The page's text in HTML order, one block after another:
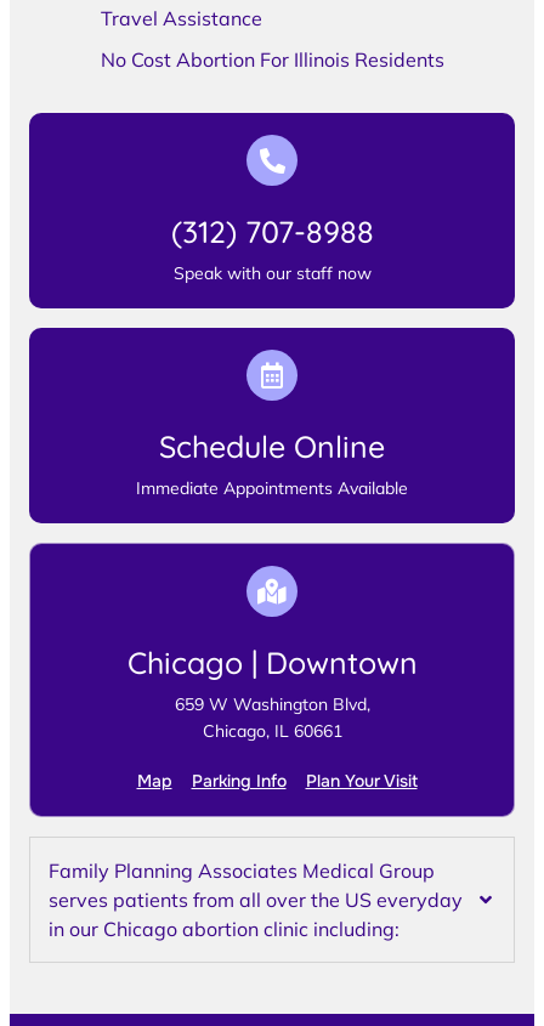
Travel Assistance
No Cost Abortion For Illinois Residents
(312) 707-8988
Speak with our staff now
Schedule Online
Immediate Appointments Available
Chicago | Downtown
659 W Washington Blvd,
Chicago, IL 60661
Map Parking Info Plan Your Visit
Family Planning Associates Medical Group
serves patients from all over the US everyday
in our Chicago abortion clinic including: